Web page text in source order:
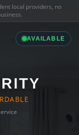
local providers, no
AVAILABLE